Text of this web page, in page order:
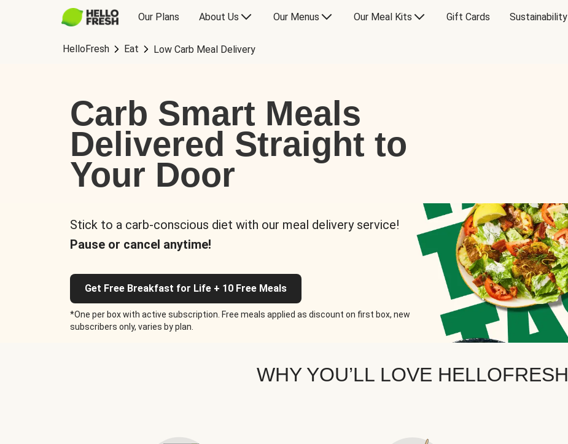
Our Plans About Us Our Menus Our Meal Kits Gift Cards Sustainability
HelloFresh Eat Low Carb Meal Delivery
Carb Smart Meals
Delivered Straight to
Your Door
Stick to a carb-conscious diet with our meal delivery service!
Pause or cancel anytime!
Get Free Breakfast for Life + 10 Free Meals
*One per box with active subscription. Free meals applied as discount on first box, new
subscribers only, varies by plan.
WHY YOU’LL LOVE HELLOFRESH